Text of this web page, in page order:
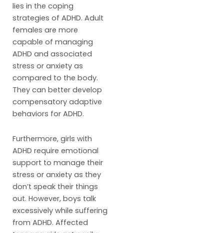
lies in the coping
strategies of ADHD. Adult
females are more
capable of managing
ADHD and associated
stress or anxiety as
compared to the body.
They can better develop
compensatory adaptive
behaviors for ADHD.
Furthermore, girls with
ADHD require emotional
support to manage their
stress or anxiety as they
don’t speak their things
out. However, boys talk
excessively while suffering
from ADHD. Affected